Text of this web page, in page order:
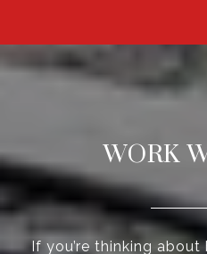
WORK
If you’re thinking